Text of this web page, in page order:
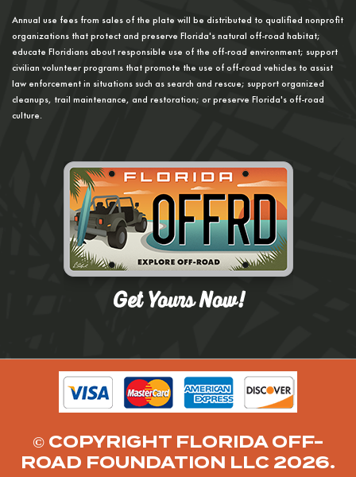
Annual use fees from sales of the plate will be distributed to qualified nonprofit
organizations that protect and preserve Florida's natural off-road habitat;
educate Floridians about responsible use of the off-road environment; support
civilian volunteer programs that promote the use of off-road vehicles to assist
law enforcement in situations such as search and rescue; support organized
cleanups, trail maintenance, and restoration; or preserve Florida's off-road
culture.
© COPYRIGHT FLORIDA OFF-
ROAD FOUNDATION LLC 2026.